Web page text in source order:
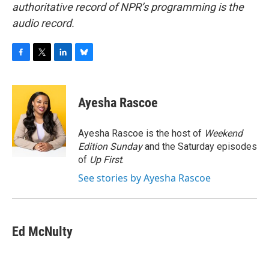
authoritative record of NPR’s programming is the
audio record.
c
o
o
k
i
t
t
e
r
n
e
d
I
n
s
y
Ayesha Rascoe
Ayesha Rascoe is the host of Weekend
Edition Sundayand the Saturday episodes
of Up First.
See stories by Ayesha Rascoe
Ed McNulty